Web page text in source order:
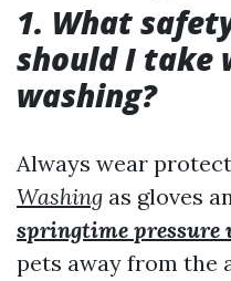
1. What
should I take
washing?
Always wear
Washing as gloves
springtime pressure
pets away from the